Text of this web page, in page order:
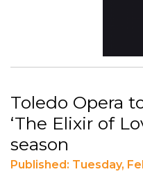
Toledo Opera
‘The Elixir of
season
Published: Tuesday,